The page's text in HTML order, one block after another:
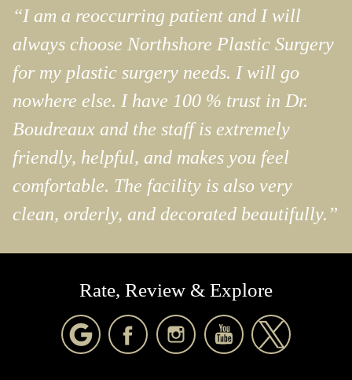
“I am a reoccurring patient and I will
always choose Northshore Plastic Surgery
for my plastic surgery needs. I will go
nowhere else. I have 100 % trust in Dr.
Boudreaux and the staff is extremely
friendly, helpful, and makes you feel
comfortable. The facility is also very
clean, orderly, and decorated beautifully.”
Rate, Review & Explore